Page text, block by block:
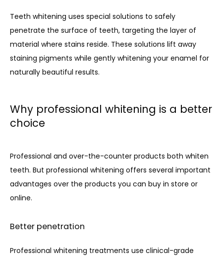
Teeth whitening uses special solutions to safely
penetrate the surface of teeth, targeting the layer of
material where stains reside. These solutions lift away
staining pigments while gently whitening your enamel for
naturally beautiful results.
Why professional whitening is a better
choice
Professional and over-the-counter products both whiten
teeth. But professional whitening offers several important
advantages over the products you can buy in store or
online.
Better penetration
Professional whitening treatments use clinical-grade